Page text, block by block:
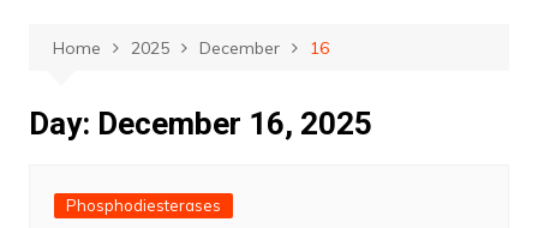
Home 2025 December 16
Day: December 16, 2025
Phosphodiesterases